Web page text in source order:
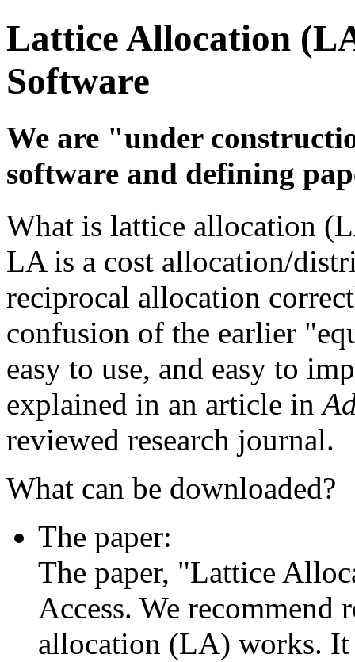
Lattice Allocation
Software
We are "under
software and defining
What is lattice allocation
LA is a cost allocation/
reciprocal allocation
confusion of the earlier
easy to use, and easy to
explained in an article in
reviewed research journal.
What can be downloaded?
The paper:
The paper, "Lattice
Access. We recommend
allocation (LA) works. It